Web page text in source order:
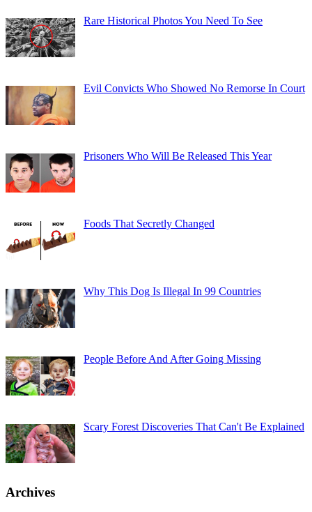
Rare Historical Photos You Need To See
Evil Convicts Who Showed No Remorse In Court
Prisoners Who Will Be Released This Year
Foods That Secretly Changed
Why This Dog Is Illegal In 99 Countries
People Before And After Going Missing
Scary Forest Discoveries That Can't Be Explained
Archives